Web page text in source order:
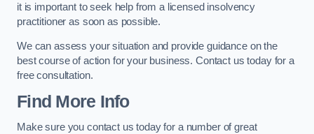
it is important to seek help from a licensed insolvency
practitioner as soon as possible.
We can assess your situation and provide guidance on the
best course of action for your business. Contact us today for a
free consultation.
Find More Info
Make sure you contact us today for a number of great